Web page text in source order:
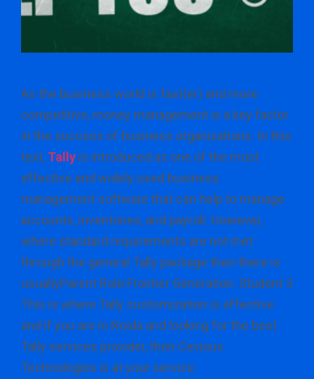
As the business world is fast(er) and more
competitive, money management is a key factor
in the success of business organizations. In this
text, Tally is introduced as one of the most
effective and widely used business
management software that can help to manage
accounts, inventories, and payroll. However,
where standard requirements are not met
through the general Tally package then there is
usuallyParent Role:Frontier Generation: Student 3
This is where Tally customization is effective
and if you are in Noida and looking for the best
Tally services provider, then Cevious
Technologies is at your service.